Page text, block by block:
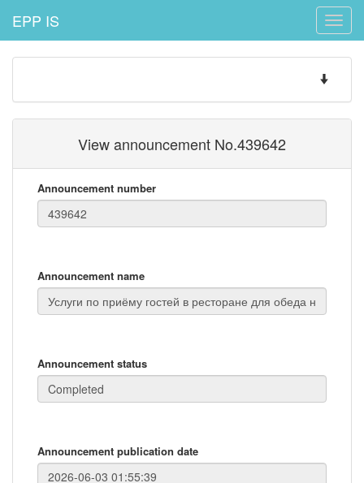
Toggle
EPP IS
Toggle
View announcement No.439642
Announcement number
Announcement name
Announcement status
Announcement publication date